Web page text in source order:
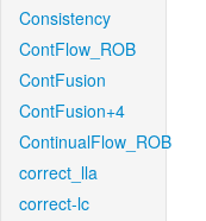
Consistency
ContFlow_ROB
ContFusion
ContFusion+4
ContinualFlow_ROB
correct_lla
correct-lc